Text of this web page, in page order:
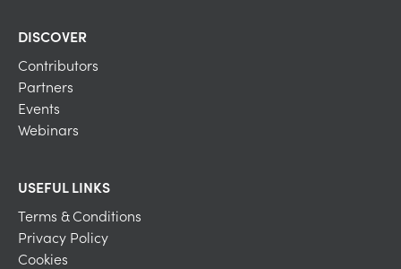
DISCOVER
Contributors
Partners
Events
Webinars
USEFUL LINKS
Terms & Conditions
Privacy Policy
Cookies